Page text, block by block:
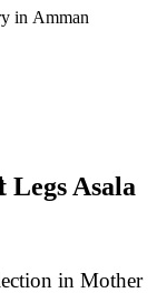
in Amman
in Mother